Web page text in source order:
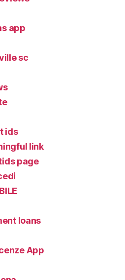
app
sc
ids
link
page
loans
App